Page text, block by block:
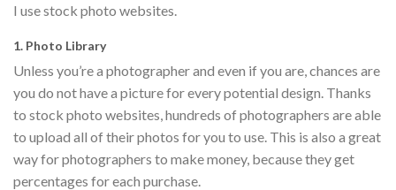
I use stock photo websites.
1. Photo Library
Unless you’re a photographer and even if you are, chances are
you do not have a picture for every potential design. Thanks
to stock photo websites, hundreds of photographers are able
to upload all of their photos for you to use. This is also a great
way for photographers to make money, because they get
percentages for each purchase.